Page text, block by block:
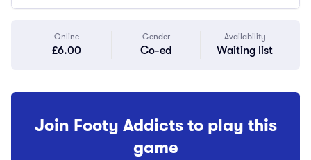
Online
£6.00
Gender
Co-ed
Availability
Waiting list
Join Footy Addicts to play this
game